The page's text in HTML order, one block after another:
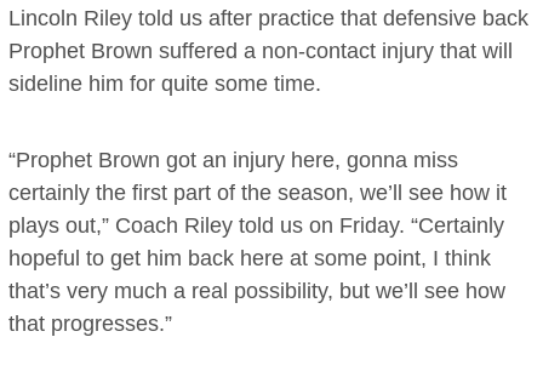
Lincoln Riley told us after practice that defensive back
Prophet Brown suffered a non-contact injury that will
sideline him for quite some time.
“Prophet Brown got an injury here, gonna miss
certainly the first part of the season, we’ll see how it
plays out,” Coach Riley told us on Friday. “Certainly
hopeful to get him back here at some point, I think
that’s very much a real possibility, but we’ll see how
that progresses.”